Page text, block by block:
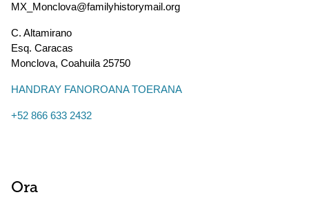
MX_Monclova@familyhistorymail.org
C. Altamirano
Esq. Caracas
Monclova, Coahuila 25750
HANDRAY FANOROANA TOERANA
+52 866 633 2432
Ora